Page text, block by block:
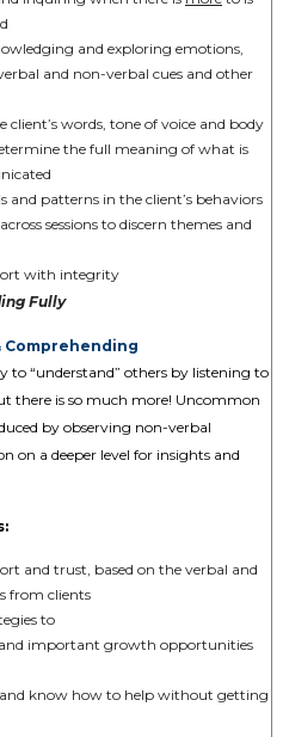
and exploring emotions,
and non-verbal cues and other
client’s words, tone of voice and body
the full meaning of what is
and patterns in the client’s behaviors
sessions to discern themes and
with integrity
Fully
Comprehending
to “understand” others by listening to
there is so much more! Uncommon
by observing non-verbal
on a deeper level for insights and
and trust, based on the verbal and
from clients
to
important growth opportunities
and know how to help without getting